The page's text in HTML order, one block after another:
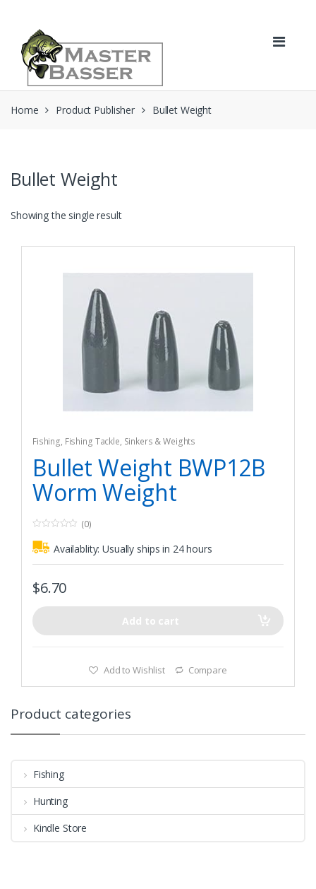
navigation
content
Home Product Publisher Bullet Weight
Bullet Weight
Showing the single result
Fishing, Fishing Tackle, Sinkers & Weights
Bullet Weight BWP12B
Worm Weight
o
u
5
(0)
Availablity:Usually ships in 24 hours
$6.70
Add to cart
Add to Wishlist Compare
Product categories
Fishing
Hunting
Kindle Store